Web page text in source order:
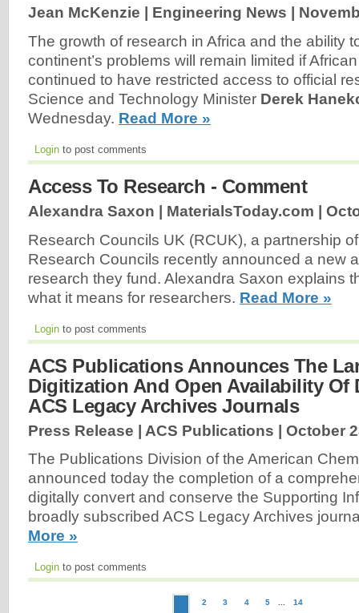
Jean McKenzie | Engineering News |
The growth of research in Africa and the ability
continent’s problems will remain limited if
continued to have restricted access to official
Science and Technology Minister Derek
Wednesday. Read More »
Login to post comments
Access To Research - Comment
Alexandra Saxon | MaterialsToday.com |
Research Councils UK (RCUK), a partnership
Research Councils recently announced a new
research they fund. Alexandra Saxon explains
what it means for researchers. Read More »
Login to post comments
ACS Publications Announces The
Digitization And Open Availability Of
ACS Legacy Archives Journals
Press Release | ACS Publications | October
The Publications Division of the American
announced today the completion of a
digitally convert and conserve the Supporting
broadly subscribed ACS Legacy Archives
More »
Login to post comments
2 3 4 5 ... 14